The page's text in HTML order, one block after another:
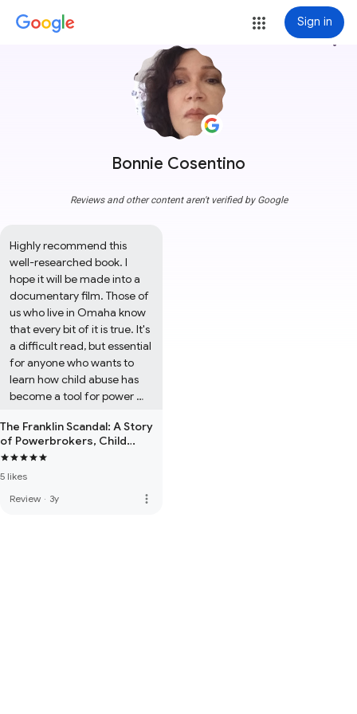
Sign in
Bonnie Cosentino
more_vert
Reviews and other content aren't verified by Google
Highly recommend this
well-researched book. I
hope it will be made into a
documentary film. Those of
us who live in Omaha know
that every bit of it is true. It's
a difficult read, but essential
for anyone who wants to
learn how child abuse has
become a tool for power
how it operates is the only
way we can make it stop.
Nick Bryant is truly in a
league of his own as an
investigator and writer.
The Franklin Scandal: A Story
of Powerbrokers, Child
Abuse & Betrayal
5 likes
Review · 3y more_vert